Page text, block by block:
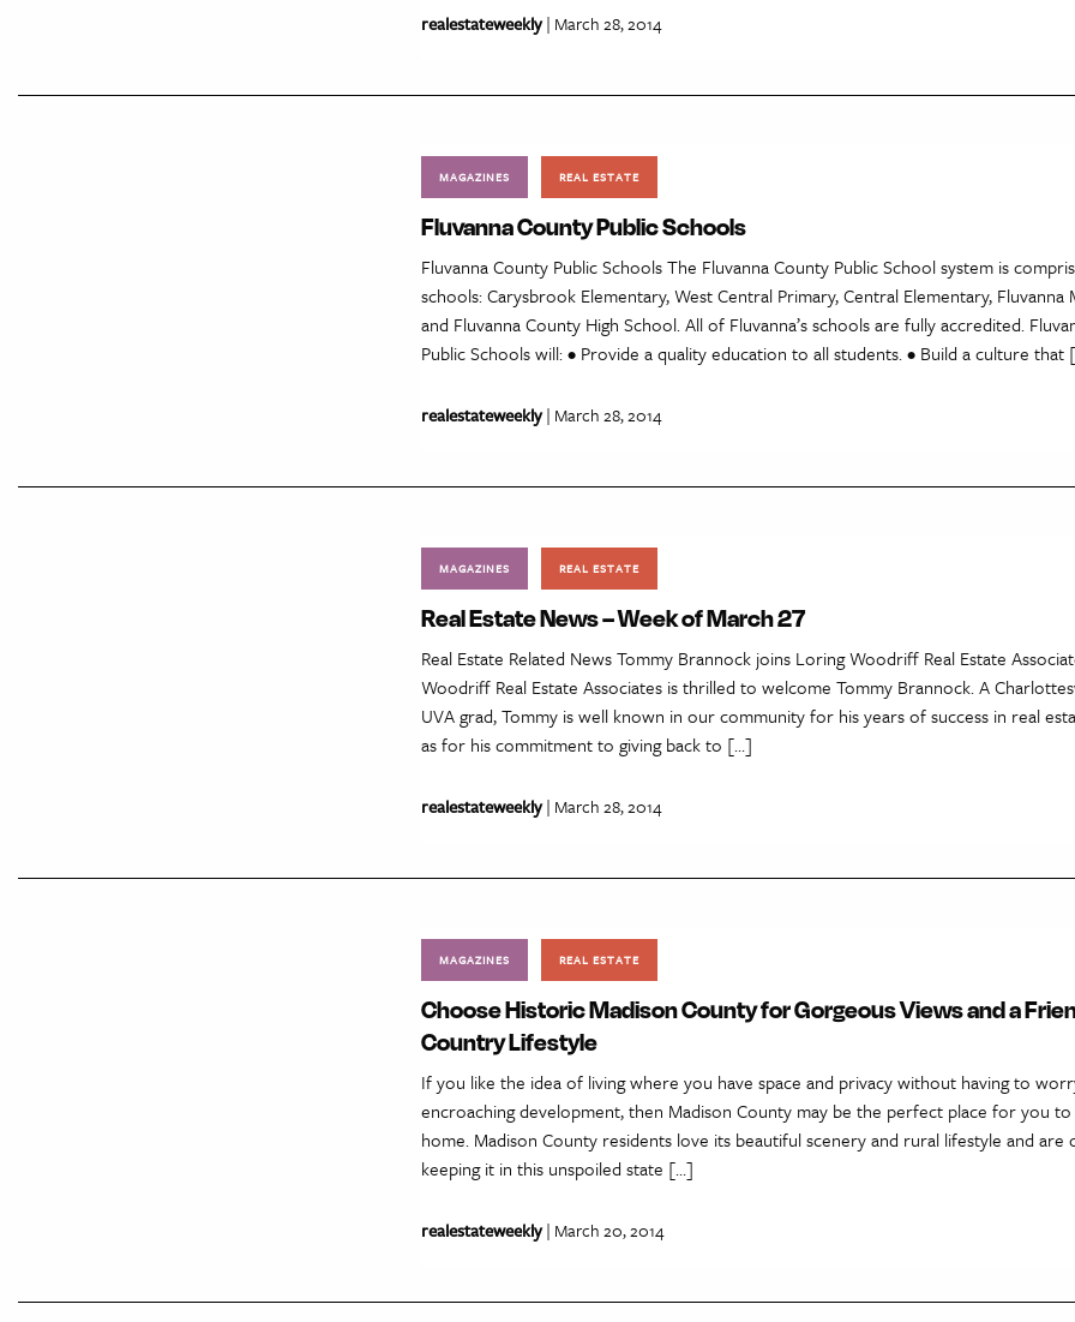
realestateweekly| March 28, 2014
MAGAZINES REAL ESTATE
Fluvanna County Public Schools
Fluvanna County Public Schools The Fluvanna County Public School system is
schools: Carysbrook Elementary, West Central Primary, Central Elementary, Fluvanna
and Fluvanna County High School. All of Fluvanna’s schools are fully accredited.
Public Schools will: • Provide a quality education to all students. • Build a culture that
realestateweekly| March 28, 2014
MAGAZINES REAL ESTATE
Real Estate News – Week of March 27
Real Estate Related News Tommy Brannock joins Loring Woodriff Real Estate
Woodriff Real Estate Associates is thrilled to welcome Tommy Brannock. A
UVA grad, Tommy is well known in our community for his years of success in real
as for his commitment to giving back to […]
realestateweekly| March 28, 2014
MAGAZINES REAL ESTATE
Choose Historic Madison County for Gorgeous Views and a
Country Lifestyle
If you like the idea of living where you have space and privacy without having to
encroaching development, then Madison County may be the perfect place for you
home. Madison County residents love its beautiful scenery and rural lifestyle and
keeping it in this unspoiled state […]
realestateweekly| March 20, 2014